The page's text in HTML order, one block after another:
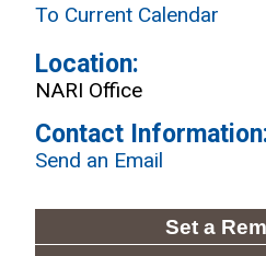
To Current Calendar
Location:
NARI Office
Contact
Send an Email
Set a